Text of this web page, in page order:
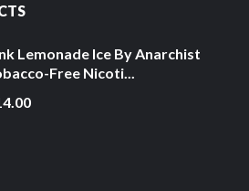
Lemonade Ice By Anarchist
Free Nicoti...